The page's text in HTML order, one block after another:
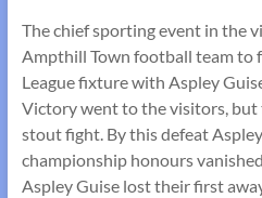
The chief sporting event in the
Ampthill Town football team to
League fixture with Aspley
Victory went to the visitors, but
stout fight. By this defeat
championship honours
Aspley Guise lost their first